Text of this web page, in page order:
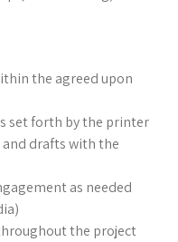
the agreed upon
set forth by the printer
drafts with the
as needed
the project